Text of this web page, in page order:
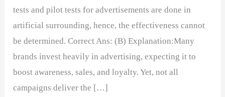
tests and pilot tests for advertisements are done in
artificial surrounding, hence, the effectiveness cannot
be determined. Correct Ans: (B) Explanation:Many
brands invest heavily in advertising, expecting it to
boost awareness, sales, and loyalty. Yet, not all
campaigns deliver the […]